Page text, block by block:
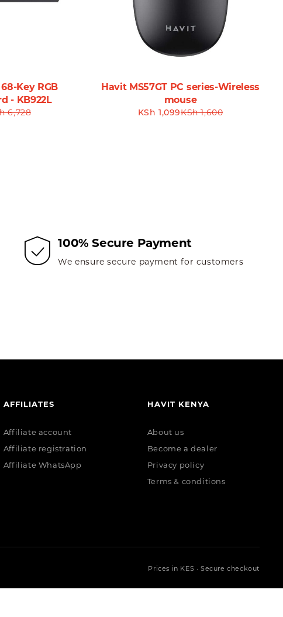
a gamer needing quick reflexes and accuracy, the
it an office, a lecture hall, or a gaming setup.
and comfort during long hours of work or gaming
it is more than just a peripheral; it is a tool that
the Havit MS57GT is the versatile device you’ve been
Mouse today and explore the new standard of wireless
Key RGB
- KB922L
6,728
Havit MS57GT PC series-Wireless
mouse
KSh1,600
KSh 1,099
100% Secure Payment
We ensure secure payment for customers
AFFILIATES
Affiliate account
Affiliate registration
Affiliate WhatsApp
HAVIT KENYA
About us
Become a dealer
Privacy policy
Terms & conditions
Prices in KES · Secure checkout